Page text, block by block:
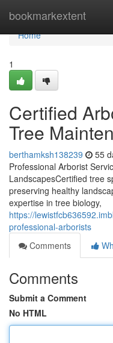
bookmarkextent
Home
Home
1
Certified
Tree
berthamksh138239 55
Professional Arborist
LandscapesCertified tree
preserving healthy
expertise in tree biology,
https://
professional-arborists
Comments
Comments
Submit a Comment
No HTML